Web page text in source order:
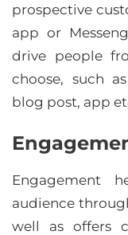
prospective
app or
drive people
choose, such
blog post, app
Engagement
audience
well as offers